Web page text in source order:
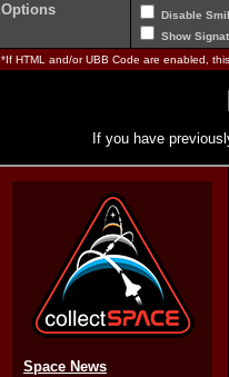
Options Disable
Show
*If HTML and/or UBB Code are enabled,
If you have